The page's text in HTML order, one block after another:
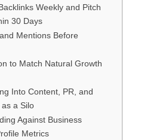
Weekly and Pitch
30 Days
Mentions Before
to Match Natural Growth
Into Content, PR, and
a Silo
Against Business
Metrics